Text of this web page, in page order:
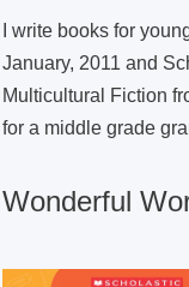
I write books for
January, 2011 and
Multicultural Fiction
for a middle grade
Wonderful